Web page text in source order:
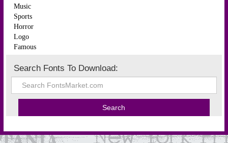
Music
Sports
Horror
Logo
Famous
Search Fonts To Download: